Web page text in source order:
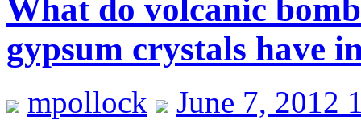
What do volcanic
gypsum crystals have
mpollock
June 7, 2012